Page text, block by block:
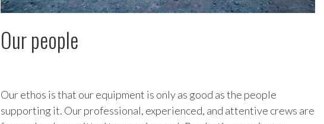
Our people
Our ethos is that our equipment is only as good as the people
supporting it. Our professional, experienced, and attentive crews are